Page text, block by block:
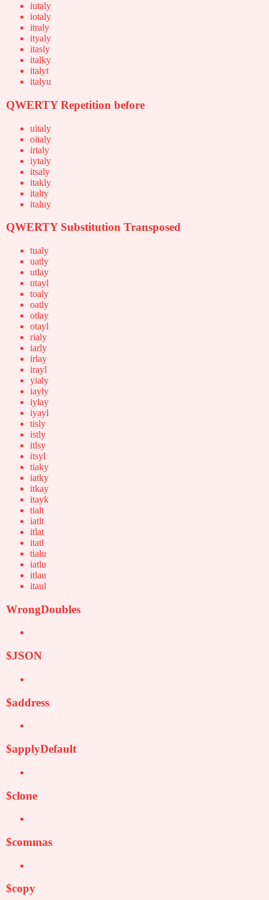
iutaly
iotaly
itraly
ityaly
itasly
italky
italyt
italyu
QWERTY Repetition before
uitaly
oitaly
irtaly
iytaly
itsaly
itakly
italty
italuy
QWERTY Substitution Transposed
tualy
uatly
utlay
utayl
toaly
oatly
otlay
otayl
rialy
iarly
irlay
irayl
yialy
iayly
iylay
iyayl
tisly
istly
itlsy
itsyl
tiaky
iatky
itkay
itayk
tialt
iatlt
itlat
itatl
tialu
iatlu
itlau
itaul
WrongDoubles
$JSON
$address
$applyDefault
$clone
$commas
$copy